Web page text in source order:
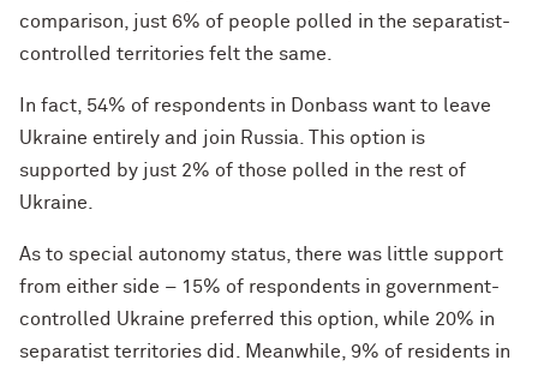
comparison, just 6% of people polled in the separatist-
controlled territories felt the same.
In fact, 54% of respondents in Donbass want to leave
Ukraine entirely and join Russia. This option is
supported by just 2% of those polled in the rest of
Ukraine.
As to special autonomy status, there was little support
from either side – 15% of respondents in government-
controlled Ukraine preferred this option, while 20% in
separatist territories did. Meanwhile, 9% of residents in